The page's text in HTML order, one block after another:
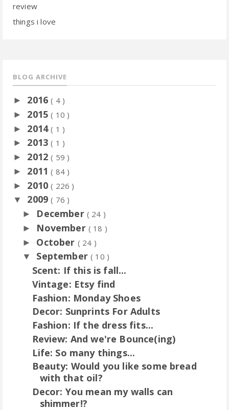
review
things i love
BLOG ARCHIVE
► 2016( 4 )
► 2015( 10 )
► 2014( 1 )
► 2013( 1 )
► 2012( 59 )
► 2011( 84 )
► 2010( 226 )
▼ 2009( 76 )
► December ( 24 )
► November ( 18 )
► October ( 24 )
▼ September( 10 )
Scent: If this is fall...
Vintage: Etsy find
Fashion: Monday Shoes
Decor: Sunprints For Adults
Fashion: If the dress fits...
Review: And we're Bounce(ing)
Life: So many things...
Beauty: Would you like some bread
with that oil?
Decor: You mean my walls can
shimmer!?